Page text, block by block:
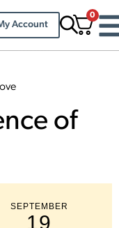
Account
0
of
SEPTEMBER
19